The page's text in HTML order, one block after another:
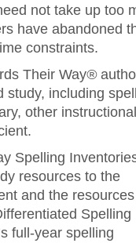
not take up too
have abandoned
constraints.
Their Way®
study, including
other
Spelling
resources to the
and the
Spelling
full-year spelling